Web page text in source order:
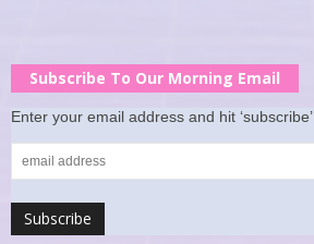
Subscribe To Our Morning Email
Enter your email address and hit ‘subscribe’